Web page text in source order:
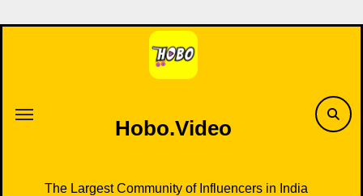
to
Hobo.Video
The Largest Community of Influencers in India